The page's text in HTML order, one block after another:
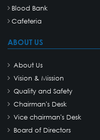
Blood Bank
Cafeteria
ABOUT US
About Us
Vision & Mission
Quality and Safety
Chairman's Desk
Vice chairman's Desk
Board of Directors